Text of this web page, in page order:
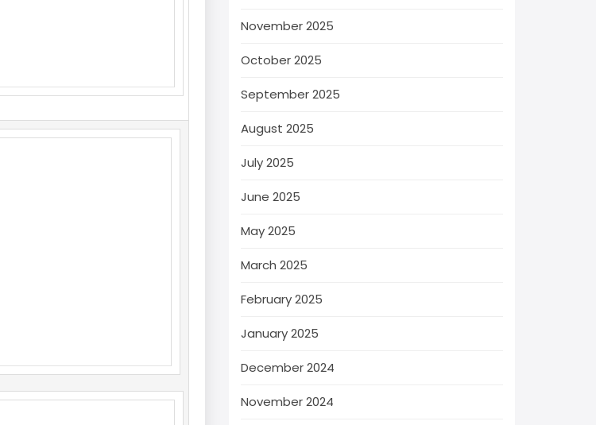
November 2025
October 2025
September 2025
August 2025
July 2025
June 2025
May 2025
March 2025
February 2025
January 2025
December 2024
November 2024